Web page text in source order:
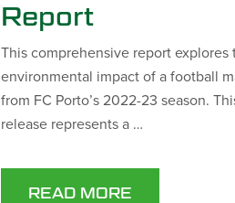
Report
This comprehensive report explores
environmental impact of a football
from FC Porto’s 2022-23 season.
release represents a …
READ MORE